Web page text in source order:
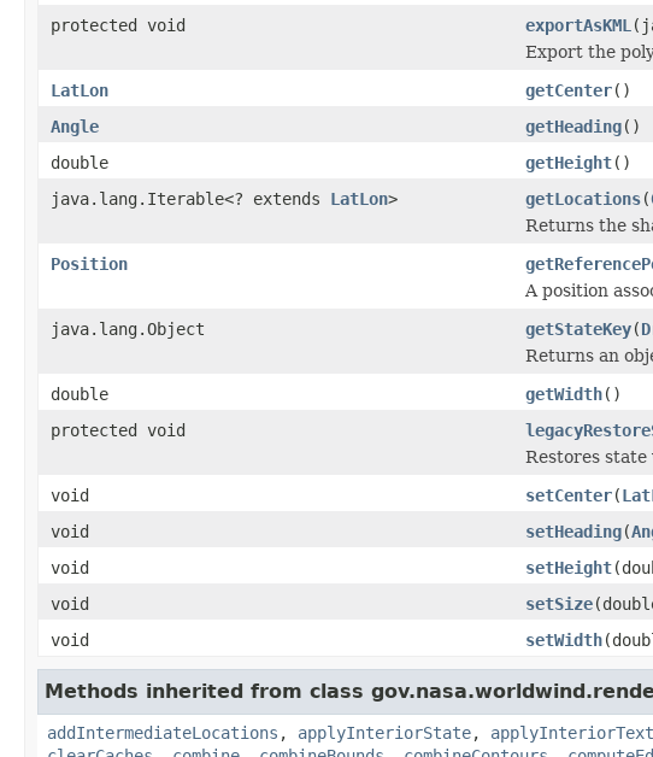
protected void
exportAsKML
Export the
LatLon
getCenter()
Angle
getHeading()
double
getHeight()
java.lang.Iterable<? extends LatLon> getLocations(
Returns the
Position
A position
java.lang.Object
getStateKey(
Returns an
double
getWidth()
protected void
Restores state
void
setCenter(
void
setHeading(
void
setHeight
void
setSize
void
setWidth
Methods inherited from class
addIntermediateLocations , applyInteriorState,